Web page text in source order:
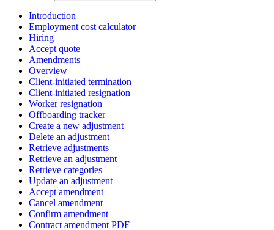
Introduction
Employment cost calculator
Hiring
Accept quote
Amendments
Overview
Client-initiated termination
Client-initiated resignation
Worker resignation
Offboarding tracker
Create a new adjustment
Delete an adjustment
Retrieve adjustments
Retrieve an adjustment
Retrieve categories
Update an adjustment
Accept amendment
Cancel amendment
Confirm amendment
Contract amendment PDF